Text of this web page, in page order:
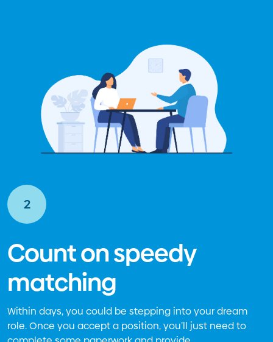
2
Count on speedy
matching
Within days, you could be stepping into your dream
role. Once you accept a position, you’ll just need to